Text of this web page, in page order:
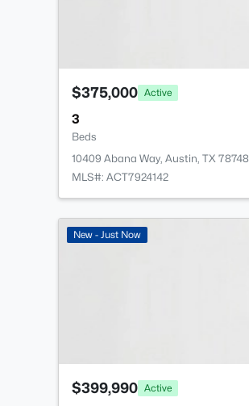
$375,000 Active
3
Beds
10409 Abana Way, Austin, TX 78748
MLS#: ACT7924142
New - Just Now
$399,990 Active